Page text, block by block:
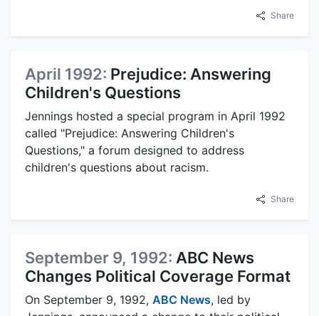
Share
April 1992: Prejudice: Answering
Children's Questions
Jennings hosted a special program in April 1992
called "Prejudice: Answering Children's
Questions," a forum designed to address
children's questions about racism.
Share
September 9, 1992: ABC News
Changes Political Coverage Format
On September 9, 1992, ABC News, led by